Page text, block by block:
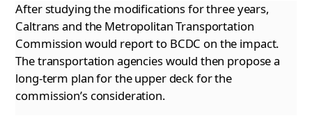
After studying the modifications for three years,
Caltrans and the Metropolitan Transportation
Commission would report to BCDC on the impact.
The transportation agencies would then propose a
long-term plan for the upper deck for the
commission’s consideration.